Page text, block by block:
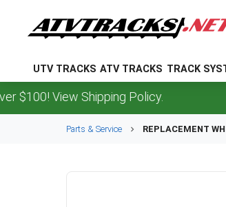
UTV TRACKS ATV TRACKS TRACK
View Shipping Policy.
Parts & Service REPLACEMENT